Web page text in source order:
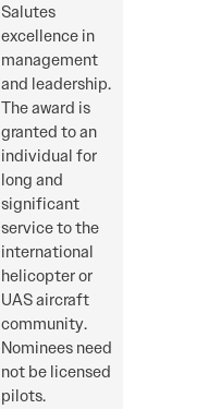
Salutes
excellence in
management
and leadership.
The award is
granted to an
individual for
long and
significant
service to the
international
helicopter or
UAS aircraft
community.
Nominees need
not be licensed
pilots.